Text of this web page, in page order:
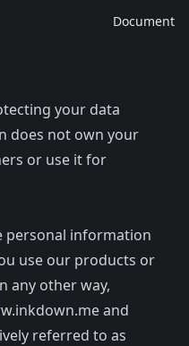
Document
your data
does not own your
or use it for
personal information
use our products or
any other way,
and
referred to as